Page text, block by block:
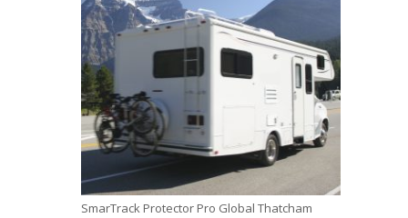
SmarTrack Protector Pro Global Thatcham